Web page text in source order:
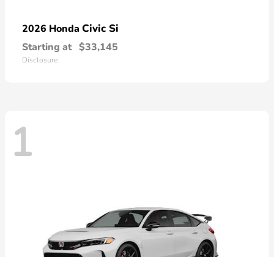
2026 Honda Civic Si
Starting at $33,145
Disclosure
1